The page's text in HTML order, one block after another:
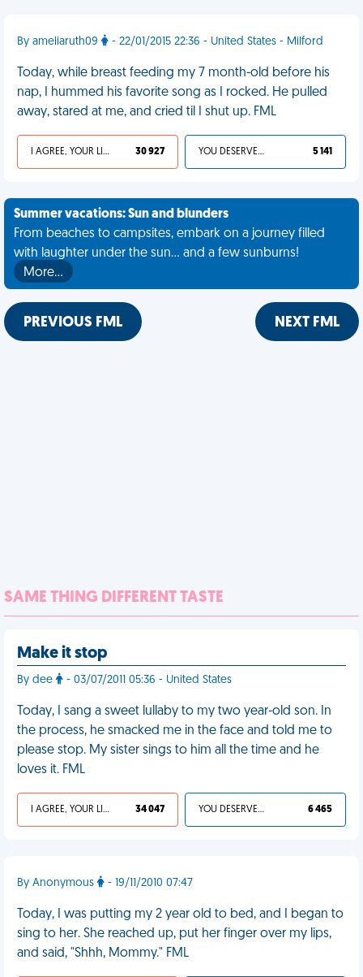
By ameliaruth09 - 22/01/2015 22:36 - United States - Milford
Today, while breast feeding my 7 month-old before his
nap, I hummed his favorite song as I rocked. He pulled
away, stared at me, and cried til I shut up. FML
I AGREE, YOUR LIFE SUCKS 30 927 YOU DESERVED IT 5 141
Summer vacations: Sun and blunders
From beaches to campsites, embark on a journey filled
with laughter under the sun... and a few sunburns!
More…
PREVIOUS FML NEXT FML
SAME THING DIFFERENT TASTE
Make it stop
By dee - 03/07/2011 05:36 - United States
Today, I sang a sweet lullaby to my two year-old son. In
the process, he smacked me in the face and told me to
please stop. My sister sings to him all the time and he
loves it. FML
I AGREE, YOUR LIFE SUCKS 34 047 YOU DESERVED IT 6 465
By Anonymous - 19/11/2010 07:47
Today, I was putting my 2 year old to bed, and I began to
sing to her. She reached up, put her finger over my lips,
and said, "Shhh, Mommy." FML